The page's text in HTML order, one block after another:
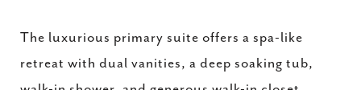
The luxurious primary suite offers a spa-like
retreat with dual vanities, a deep soaking tub,